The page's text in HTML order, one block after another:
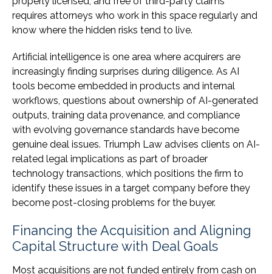
requires attorneys who work in this space regularly and
know where the hidden risks tend to live.
Artificial intelligence is one area where acquirers are
increasingly finding surprises during diligence. As AI
tools become embedded in products and internal
workflows, questions about ownership of AI-generated
outputs, training data provenance, and compliance
with evolving governance standards have become
genuine deal issues. Triumph Law advises clients on AI-
related legal implications as part of broader
technology transactions, which positions the firm to
identify these issues in a target company before they
become post-closing problems for the buyer.
Financing the Acquisition and Aligning
Capital Structure with Deal Goals
Most acquisitions are not funded entirely from cash on